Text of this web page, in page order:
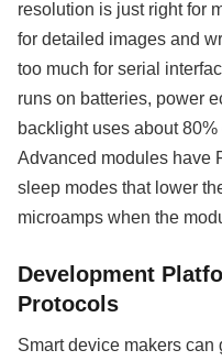
resolution is just right for
for detailed images and
too much for serial
runs on batteries, power
backlight uses about
Advanced modules have
sleep modes that lower
microamps when the
Development
Protocols
Smart device makers can